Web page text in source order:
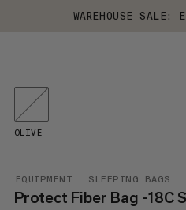
WAREHOUSE SALE:
EQUIPMENT SLEEPING BAGS
Protect Fiber Bag -18C S
OLIVE